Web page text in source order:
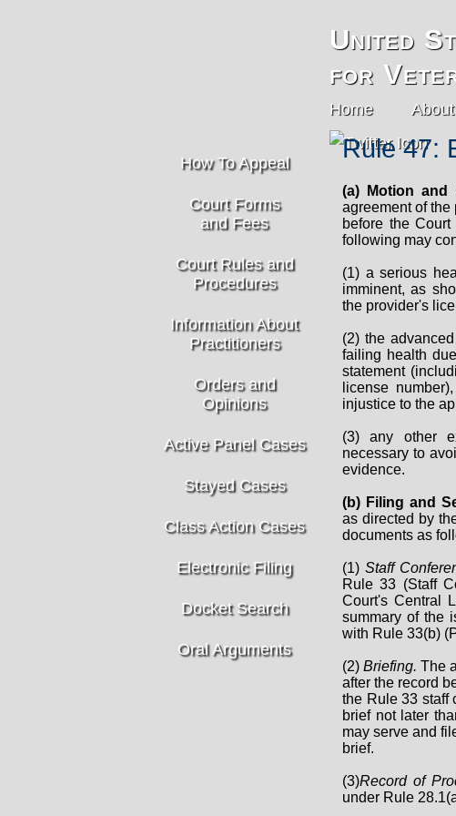
United
for
Home
How To Appeal
Court Forms
and Fees
Court Rules and
Procedures
Information About
Practitioners
Orders and
Opinions
Active Panel Cases
Stayed Cases
Class Action Cases
Electronic Filing
Docket Search
Oral Arguments
Rule 47:
(a) Motion and
agreement of the
before the
following may
(1) a serious
imminent, as
the provider's
(2) the
failing health
statement
license
injustice to the
(3) any other
necessary to
evidence.
(b) Filing and
as directed by
documents as
(1) Staff
Rule 33 (Staff
Court's Central
summary of the
with Rule 33(b)
(2) Briefing. The
after the record
the Rule 33 staff
brief not later
may serve and
brief.
(3)Record of
under Rule